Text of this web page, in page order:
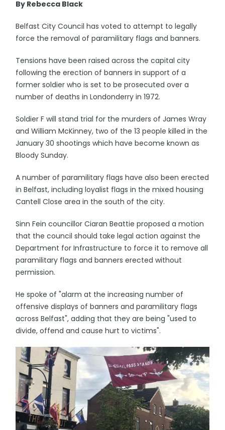
By Rebecca Black
Belfast City Council has voted to attempt to legally
force the removal of paramilitary flags and banners.
Tensions have been raised across the capital city
following the erection of banners in support of a
former soldier who is set to be prosecuted over a
number of deaths in Londonderry in 1972.
Soldier F will stand trial for the murders of James Wray
and William McKinney, two of the 13 people killed in the
January 30 shootings which have become known as
Bloody Sunday.
A number of paramilitary flags have also been erected
in Belfast, including loyalist flags in the mixed housing
Cantell Close area in the south of the city.
Sinn Fein councillor Ciaran Beattie proposed a motion
that the council should take legal action against the
Department for Infrastructure to force it to remove all
paramilitary flags and banners erected without
permission.
He spoke of "alarm at the increasing number of
offensive displays of banners and paramilitary flags
across Belfast", adding that they are being "used to
divide, offend and cause hurt to victims".